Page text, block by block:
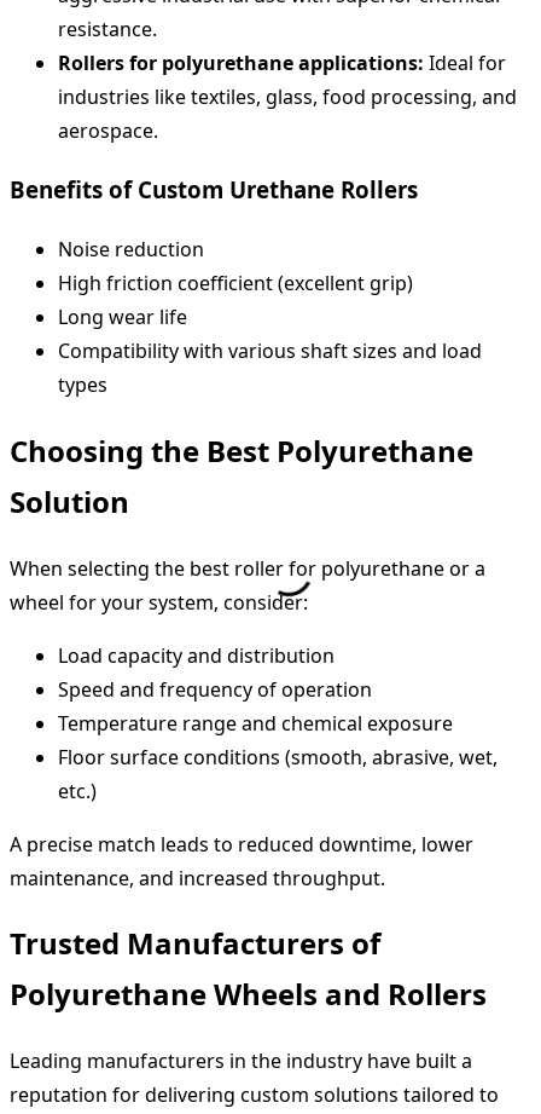
resistance.
Rollers for polyurethane applications: Ideal for
industries like textiles, glass, food processing, and
aerospace.
Benefits of Custom Urethane Rollers
Noise reduction
High friction coefficient (excellent grip)
Long wear life
Compatibility with various shaft sizes and load
types
Choosing the Best Polyurethane
Solution
When selecting the best roller for polyurethane or a
wheel for your system, consider:
Load capacity and distribution
Speed and frequency of operation
Temperature range and chemical exposure
Floor surface conditions (smooth, abrasive, wet,
etc.)
A precise match leads to reduced downtime, lower
maintenance, and increased throughput.
Trusted Manufacturers of
Polyurethane Wheels and Rollers
Leading manufacturers in the industry have built a
reputation for delivering custom solutions tailored to